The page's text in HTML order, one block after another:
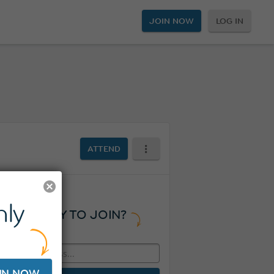
JOIN NOW LOG IN
ATTEND
READY TO JOIN?